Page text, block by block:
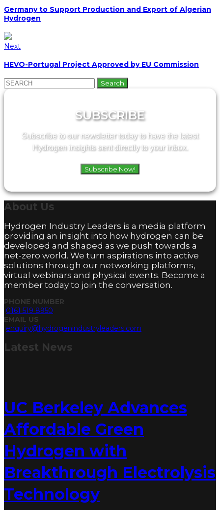
Germany to Support Production and Export of Algerian
Hydrogen
Next
HEVO-Portugal Project Approved by EU Commission
Search
for:
SUBSCRIBE
Subscribe to our newsletter today to have the latest
Hydrogen insights sent directly to your inbox.
Subscribe Now!
About Us
Hydrogen Industry Leaders is a media platform
providing an insight into how hydrogen can be
developed and shaped as we push towards a
net-zero world. We turn aspirations into active
solutions through our networking platforms,
virtual webinars and physical events. Become a
member today to join the conversation.
PHONE NUMBER
0161 519 8950
EMAIL US
enquiry@hydrogenindustryleaders.com
Latest News
UC Berkeley Advances
Affordable Green
Hydrogen with
Breakthrough Electrolysis
Technology